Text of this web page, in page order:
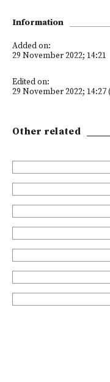
Information
Added on:
29 November 2022; 14:21
Edited on:
29 November 2022;
Other related